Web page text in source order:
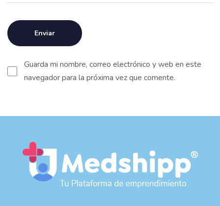
Guarda mi nombre, correo electrónico y web en este
navegador para la próxima vez que comente.